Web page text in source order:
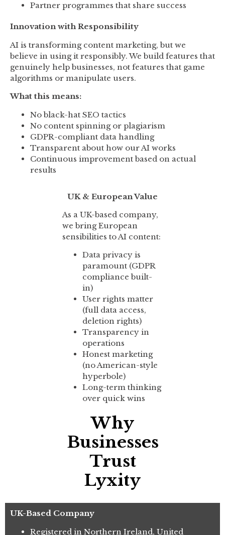
Partner programmes that share success
Innovation with Responsibility
AI is transforming content marketing, but we
believe in using it responsibly. We build features that
genuinely help businesses, not features that game
algorithms or manipulate users.
What this means:
No black-hat SEO tactics
No content spinning or plagiarism
GDPR-compliant data handling
Transparent about how our AI works
Continuous improvement based on actual
results
UK & European Value
As a UK-based company,
we bring European
sensibilities to AI content:
Data privacy is
paramount (GDPR
compliance built-
in)
User rights matter
(full data access,
deletion rights)
Transparency in
operations
Honest marketing
(no American-style
hyperbole)
Long-term thinking
over quick wins
Why
Businesses
Trust
Lyxity
UK-Based Company
Registered in Northern Ireland, United